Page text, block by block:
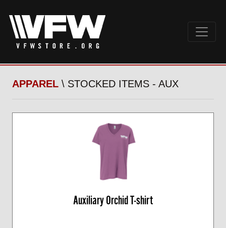
APPAREL \ STOCKED ITEMS - AUX
Auxiliary Orchid T-shirt